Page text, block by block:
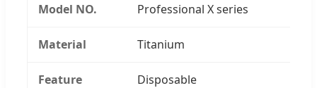
Model NO. Professional X series
Material Titanium
Feature Disposable